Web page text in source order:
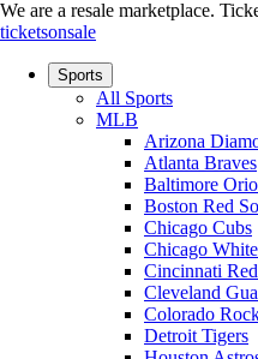
We are a resale marketplace.
ticketsonsale
Sports
All Sports
MLB
Arizona
Atlanta Braves
Baltimore
Boston Red
Chicago Cubs
Chicago
Cincinnati
Cleveland
Colorado
Detroit Tigers